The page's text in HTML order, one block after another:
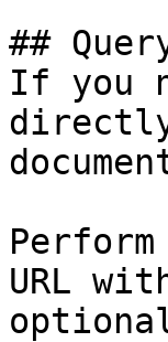
##
If you
URL